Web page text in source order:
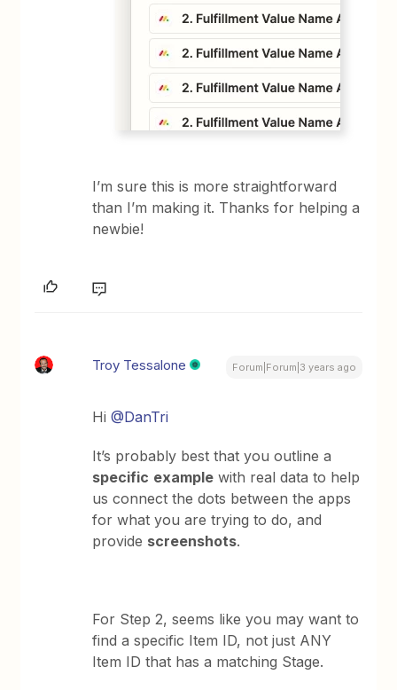
I’m sure this is more straightforward
than I’m making it. Thanks for helping a
newbie!
Troy Tessalone Forum|Forum|3 years ago
Hi@DanTri
It’s probably best that you outline a
specific example with real data to help
us connect the dots between the apps
for what you are trying to do, and
provide screenshots.
For Step 2, seems like you may want to
find a specific Item ID, not just ANY
Item ID that has a matching Stage.